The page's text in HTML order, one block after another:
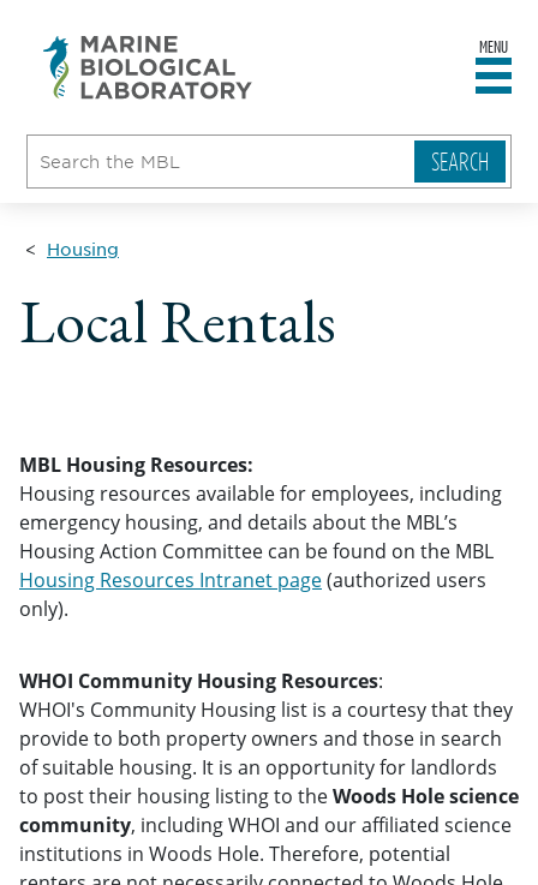
MENU
Housing
Local Rentals
MBL Housing Resources:
Housing resources available for employees, including
emergency housing, and details about the MBL’s
Housing Action Committee can be found on the MBL
Housing Resources Intranet page(authorized users
only).
WHOI Community Housing Resources:
WHOI's Community Housing list is a courtesy that they
provide to both property owners and those in search
of suitable housing. It is an opportunity for landlords
to post their housing listing to theWoods Hole science
community, including WHOI and our affiliated science
institutions in Woods Hole. Therefore, potential